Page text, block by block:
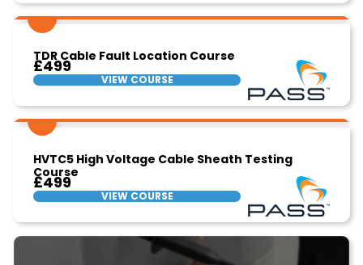
TDR Cable Fault Location Course
£499
VIEW COURSE
HVTC5 High Voltage Cable Sheath Testing
Course
£499
VIEW COURSE